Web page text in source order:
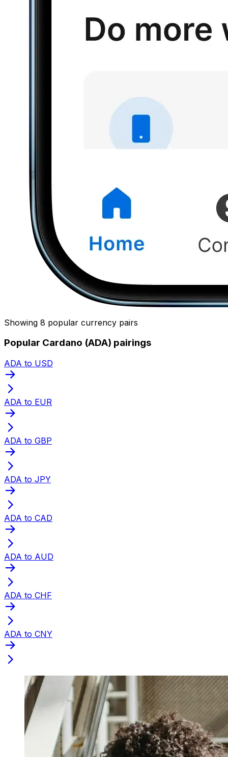
Showing 8 popular currency pairs
Popular Cardano (ADA) pairings
ADA to USD
ADA to EUR
ADA to GBP
ADA to JPY
ADA to CAD
ADA to AUD
ADA to CHF
ADA to CNY